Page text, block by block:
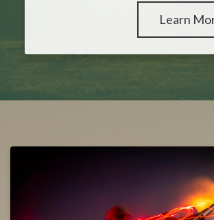
Learn